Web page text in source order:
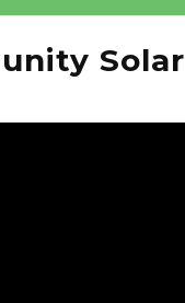
Solar